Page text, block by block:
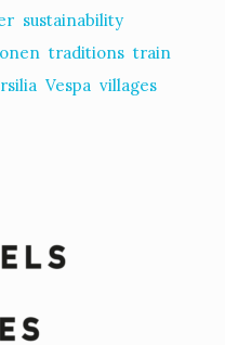
sustainability
traditions train
Vespa villages